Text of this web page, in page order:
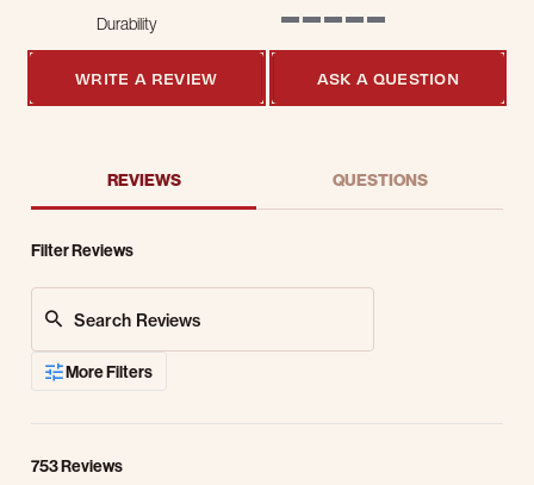
Durability
WRITE A REVIEW
ASK A QUESTION
REVIEWS QUESTIONS
Filter Reviews
More Filters
753 Reviews